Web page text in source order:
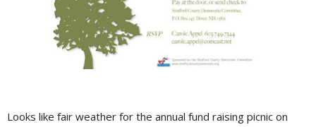
Looks like fair weather for the annual fund raising picnic on